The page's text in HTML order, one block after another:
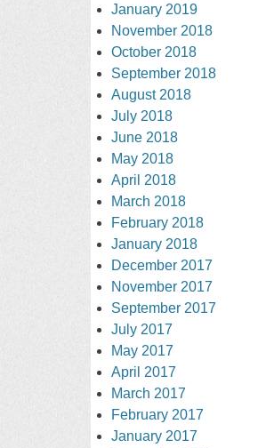
January 2019
November 2018
October 2018
September 2018
August 2018
July 2018
June 2018
May 2018
April 2018
March 2018
February 2018
January 2018
December 2017
November 2017
September 2017
July 2017
May 2017
April 2017
March 2017
February 2017
January 2017